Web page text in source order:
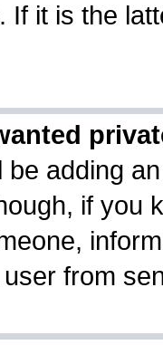
If it is the
be adding
if you
from